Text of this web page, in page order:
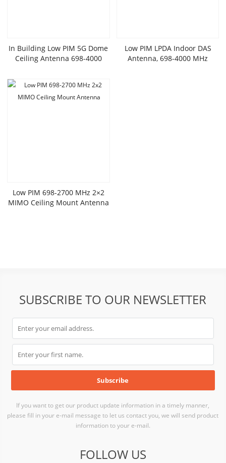
In Building Low PIM 5G Dome
Ceiling Antenna 698-4000
Low PIM LPDA Indoor DAS
Antenna, 698-4000 MHz
Low PIM 698-2700 MHz 2×2
MIMO Ceiling Mount Antenna
SUBSCRIBE TO OUR NEWSLETTER
If you want to get our product update information in a timely manner,
please fill in your e-mail message to let us contact you, we will send product
information to your e-mail.
FOLLOW US